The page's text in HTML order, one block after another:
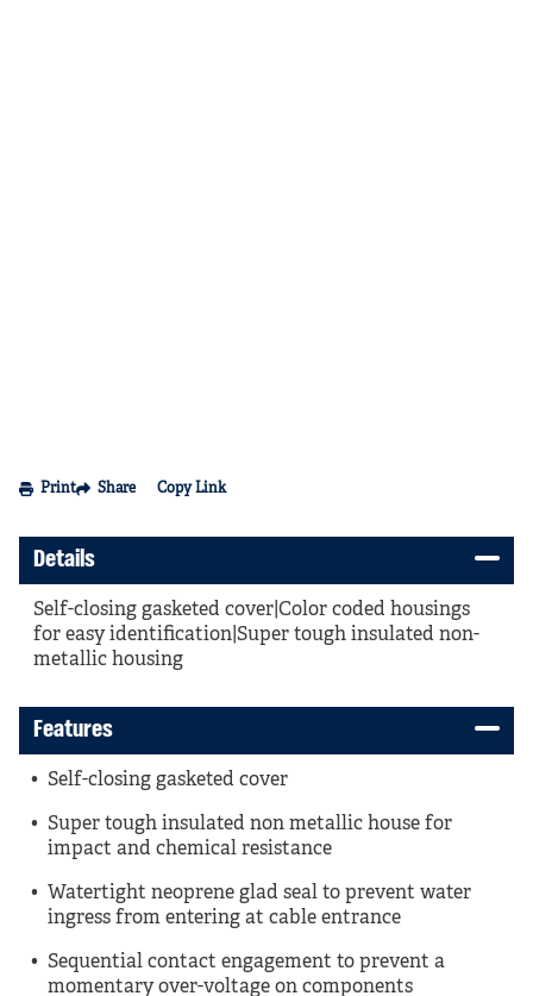
Print Share Copy Link
Details
Self-closing gasketed cover|Color coded housings
for easy identification|Super tough insulated non-
metallic housing
Features
Self-closing gasketed cover
Super tough insulated non metallic house for
impact and chemical resistance
Watertight neoprene glad seal to prevent water
ingress from entering at cable entrance
Sequential contact engagement to prevent a
momentary over-voltage on components